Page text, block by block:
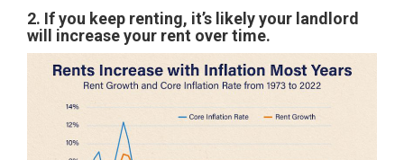
2. If you keep renting, it’s likely your landlord
will increase your rent over time.